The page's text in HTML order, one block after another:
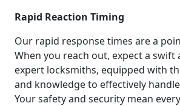
Rapid Reaction Timing
Our rapid response times are a
When you reach out, expect a
expert locksmiths, equipped with
and knowledge to effectively
Your safety and security mean